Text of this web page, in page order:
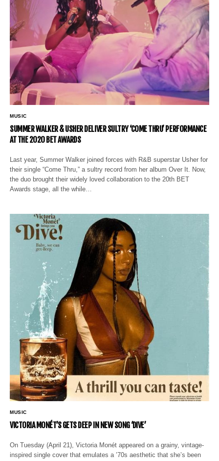
MUSIC
SUMMER WALKER & USHER DELIVER SULTRY ‘COME THRU’ PERFORMANCE
AT THE 2020 BET AWARDS
Last year, Summer Walker joined forces with R&B superstar Usher for
their single “Come Thru,” a sultry record from her album Over It. Now,
the duo brought their widely loved collaboration to the 20th BET
Awards stage, all the while…
MUSIC
VICTORIA MONÉT’S GETS DEEP IN NEW SONG ‘DIVE’
On Tuesday (April 21), Victoria Monét appeared on a grainy, vintage-
inspired single cover that emulates a ’70s aesthetic that she’s been